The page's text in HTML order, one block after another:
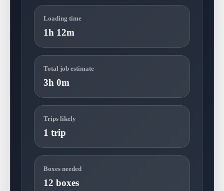
Loading time
1h 12m
Total job estimate
3h 0m
Trips likely
1 trip
Boxes needed
12 boxes